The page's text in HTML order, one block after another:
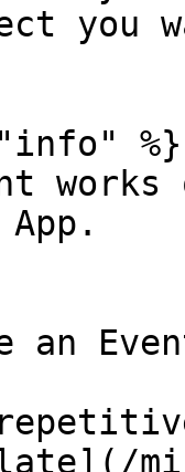
you
%}
an